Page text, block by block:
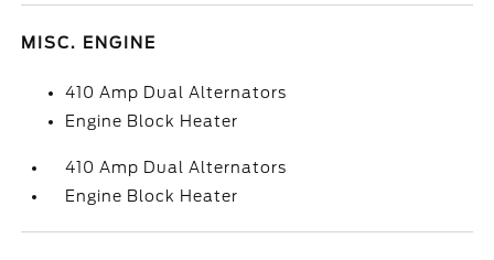
MISC. ENGINE
410 Amp Dual Alternators
Engine Block Heater
410 Amp Dual Alternators
Engine Block Heater